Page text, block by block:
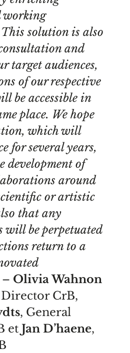
working
solution is also
and
target audiences,
of our respective
be accessible in
place. We hope
which will
for several years,
development of
around
or artistic
that any
will be perpetuated
return to a
– Olivia Wahnon
Director CrB,
, General
et Jan D’haene,